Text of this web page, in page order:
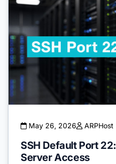
May 26, 2026 ARPHost
SSH Default Port
Server Access